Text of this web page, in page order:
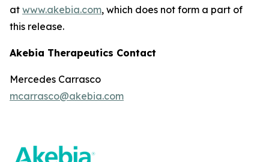
at www.akebia.com, which does not form a part of
this release.
Akebia Therapeutics Contact
Mercedes Carrasco
mcarrasco@akebia.com